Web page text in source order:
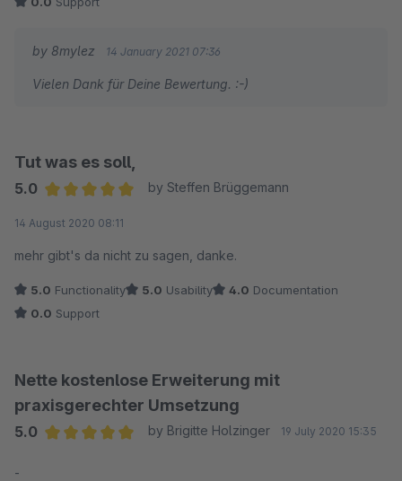
by 8mylez 14 January 2021 07:36
Vielen Dank für Deine Bewertung. :-)
Tut was es soll,
5.0
by Steffen Brüggemann
14 August 2020 08:11
mehr gibt's da nicht zu sagen, danke.
5.0 Functionality 5.0 Usability 4.0 Documentation
0.0 Support
Nette kostenlose Erweiterung mit
praxisgerechter Umsetzung
5.0
by Brigitte Holzinger 19 July 2020 15:35
-